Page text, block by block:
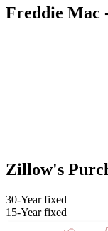
Freddie Mac
Zillow's
30-Year fixed
15-Year fixed